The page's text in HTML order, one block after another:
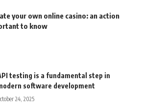
your own online casino: an action
to know
testing is a fundamental step in
software development
24, 2025